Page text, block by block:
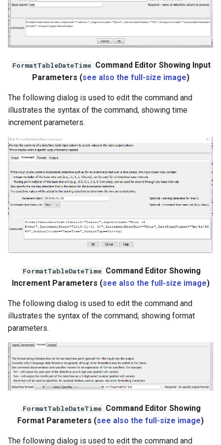
FormatTableDateTime Command Editor Showing Input
Parameters (see also the full-size image)
The following dialog is used to edit the command and
illustrates the syntax of the command, showing time
increment parameters.
FormatTableDateTime Command Editor Showing
Increment Parameters (see also the full-size image)
The following dialog is used to edit the command and
illustrates the syntax of the command, showing format
parameters.
FormatTableDateTime Command Editor Showing
Format Parameters (see also the full-size image)
The following dialog is used to edit the command and